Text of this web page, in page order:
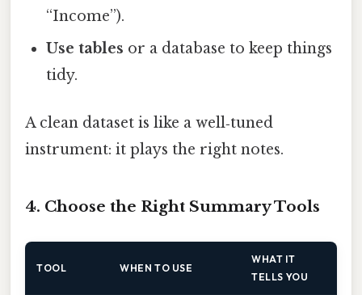
“Income”).
Use tables or a database to keep things
tidy.
A clean dataset is like a well‑tuned
instrument: it plays the right notes.
4. Choose the Right Summary Tools
TOOL WHEN TO USE
WHAT IT
TELLS YOU